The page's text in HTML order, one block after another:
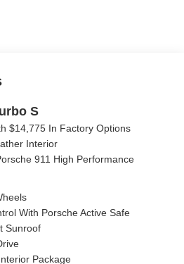
S
$14,775 In Factory Options
Interior
911 High Performance
With Porsche Active Safe
Sunroof
Package